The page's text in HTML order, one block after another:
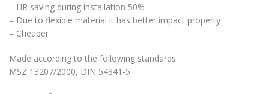
– HR saving during installation 50%
– Due to flexible material it has better impact property
– Cheaper
Made according to the following standards
MSZ 13207/2000, DIN 54841-5